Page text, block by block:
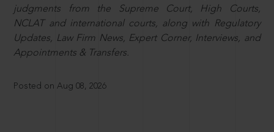
judgments from the Supreme Court, High Courts,
NCLAT and international courts, along with Regulatory
Updates, Law Firm News, Expert Corner, Interviews, and
Appointments & Transfers.
Posted on Aug 08, 2026